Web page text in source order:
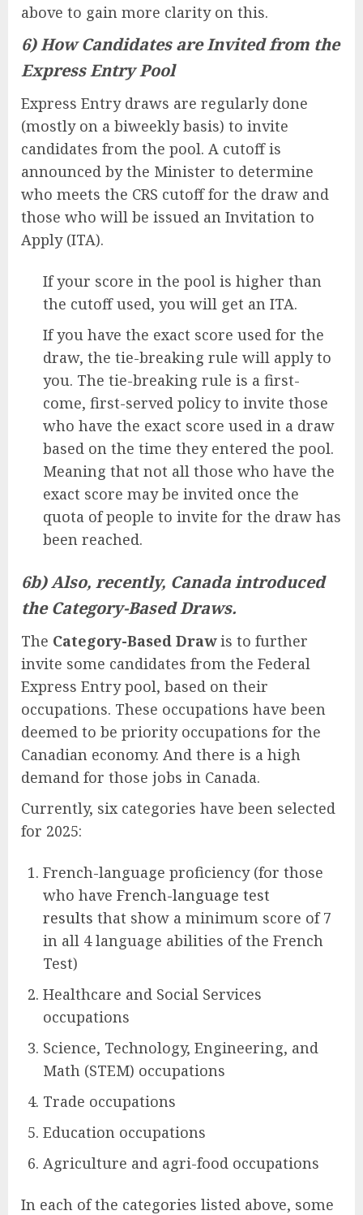
above to gain more clarity on this.
6) How Candidates are Invited from the
Express Entry Pool
Express Entry draws are regularly done
(mostly on a biweekly basis) to invite
candidates from the pool. A cutoff is
announced by the Minister to determine
who meets the CRS cutoff for the draw and
those who will be issued an Invitation to
Apply (ITA).
If your score in the pool is higher than
the cutoff used, you will get an ITA.
If you have the exact score used for the
draw, the tie-breaking rule will apply to
you. The tie-breaking rule is a first-
come, first-served policy to invite those
who have the exact score used in a draw
based on the time they entered the pool.
Meaning that not all those who have the
exact score may be invited once the
quota of people to invite for the draw has
been reached.
6b) Also, recently, Canada introduced
the Category-Based Draws.
The Category-Based Drawis to further
invite some candidates from the Federal
Express Entry pool, based on their
occupations. These occupations have been
deemed to be priority occupations for the
Canadian economy. And there is a high
demand for those jobs in Canada.
Currently, six categories have been selected
for 2025:
French-language proficiency (for those
who have French-language test
results that show a minimum score of 7
in all 4 language abilities of the French
Test)
Healthcare and Social Services
occupations
Science, Technology, Engineering, and
Math (STEM) occupations
Trade occupations
Education occupations
Agriculture and agri-food occupations
In each of the categories listed above, some